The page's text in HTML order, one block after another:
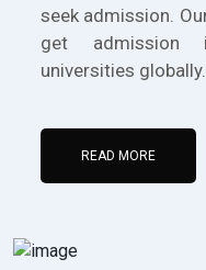
seek admission.
get admission
universities globally.
READ MORE